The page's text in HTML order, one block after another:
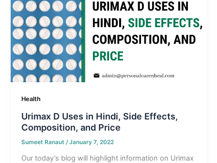
Health
Urimax D Uses in Hindi, Side Effects,
Composition, and Price
Sumeet Ranaut/January 7, 2022
Our today’s blog will highlight information on Urimax